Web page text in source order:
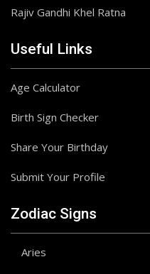
Rajiv Gandhi Khel Ratna
Useful Links
Age Calculator
Birth Sign Checker
Share Your Birthday
Submit Your Profile
Zodiac Signs
Aries